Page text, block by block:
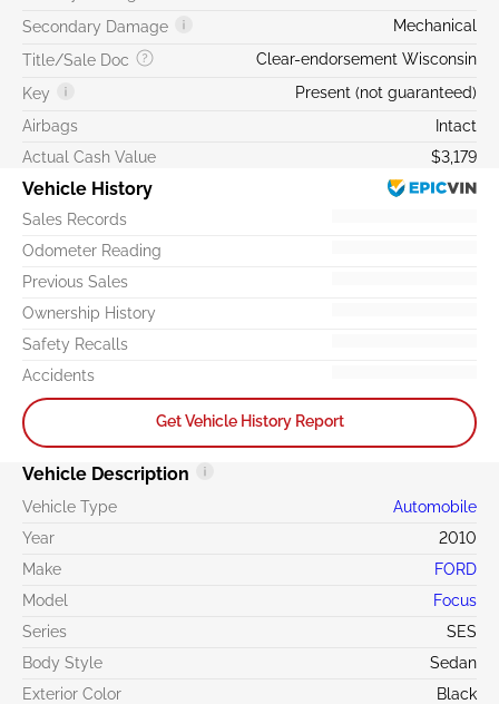
Secondary Damage
Mechanical
Title/Sale Doc
Clear-endorsement Wisconsin
Key
Present (not guaranteed)
Airbags
Intact
Actual Cash Value
$3,179
Vehicle History
Sales Records
Odometer Reading
Previous Sales
Ownership History
Safety Recalls
Accidents
Get Vehicle History Report
Vehicle Description
Vehicle Type
Automobile
Year
2010
Make
FORD
Model
Focus
Series
SES
Body Style
Sedan
Exterior Color
Black